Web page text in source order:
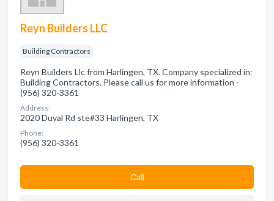
Reyn Builders LLC
Building Contractors
Reyn Builders Llc from Harlingen, TX. Company specialized in:
Building Contractors. Please call us for more information -
(956) 320-3361
Address:
2020 Duval Rd ste#33 Harlingen, TX
Phone:
(956) 320-3361
Сall